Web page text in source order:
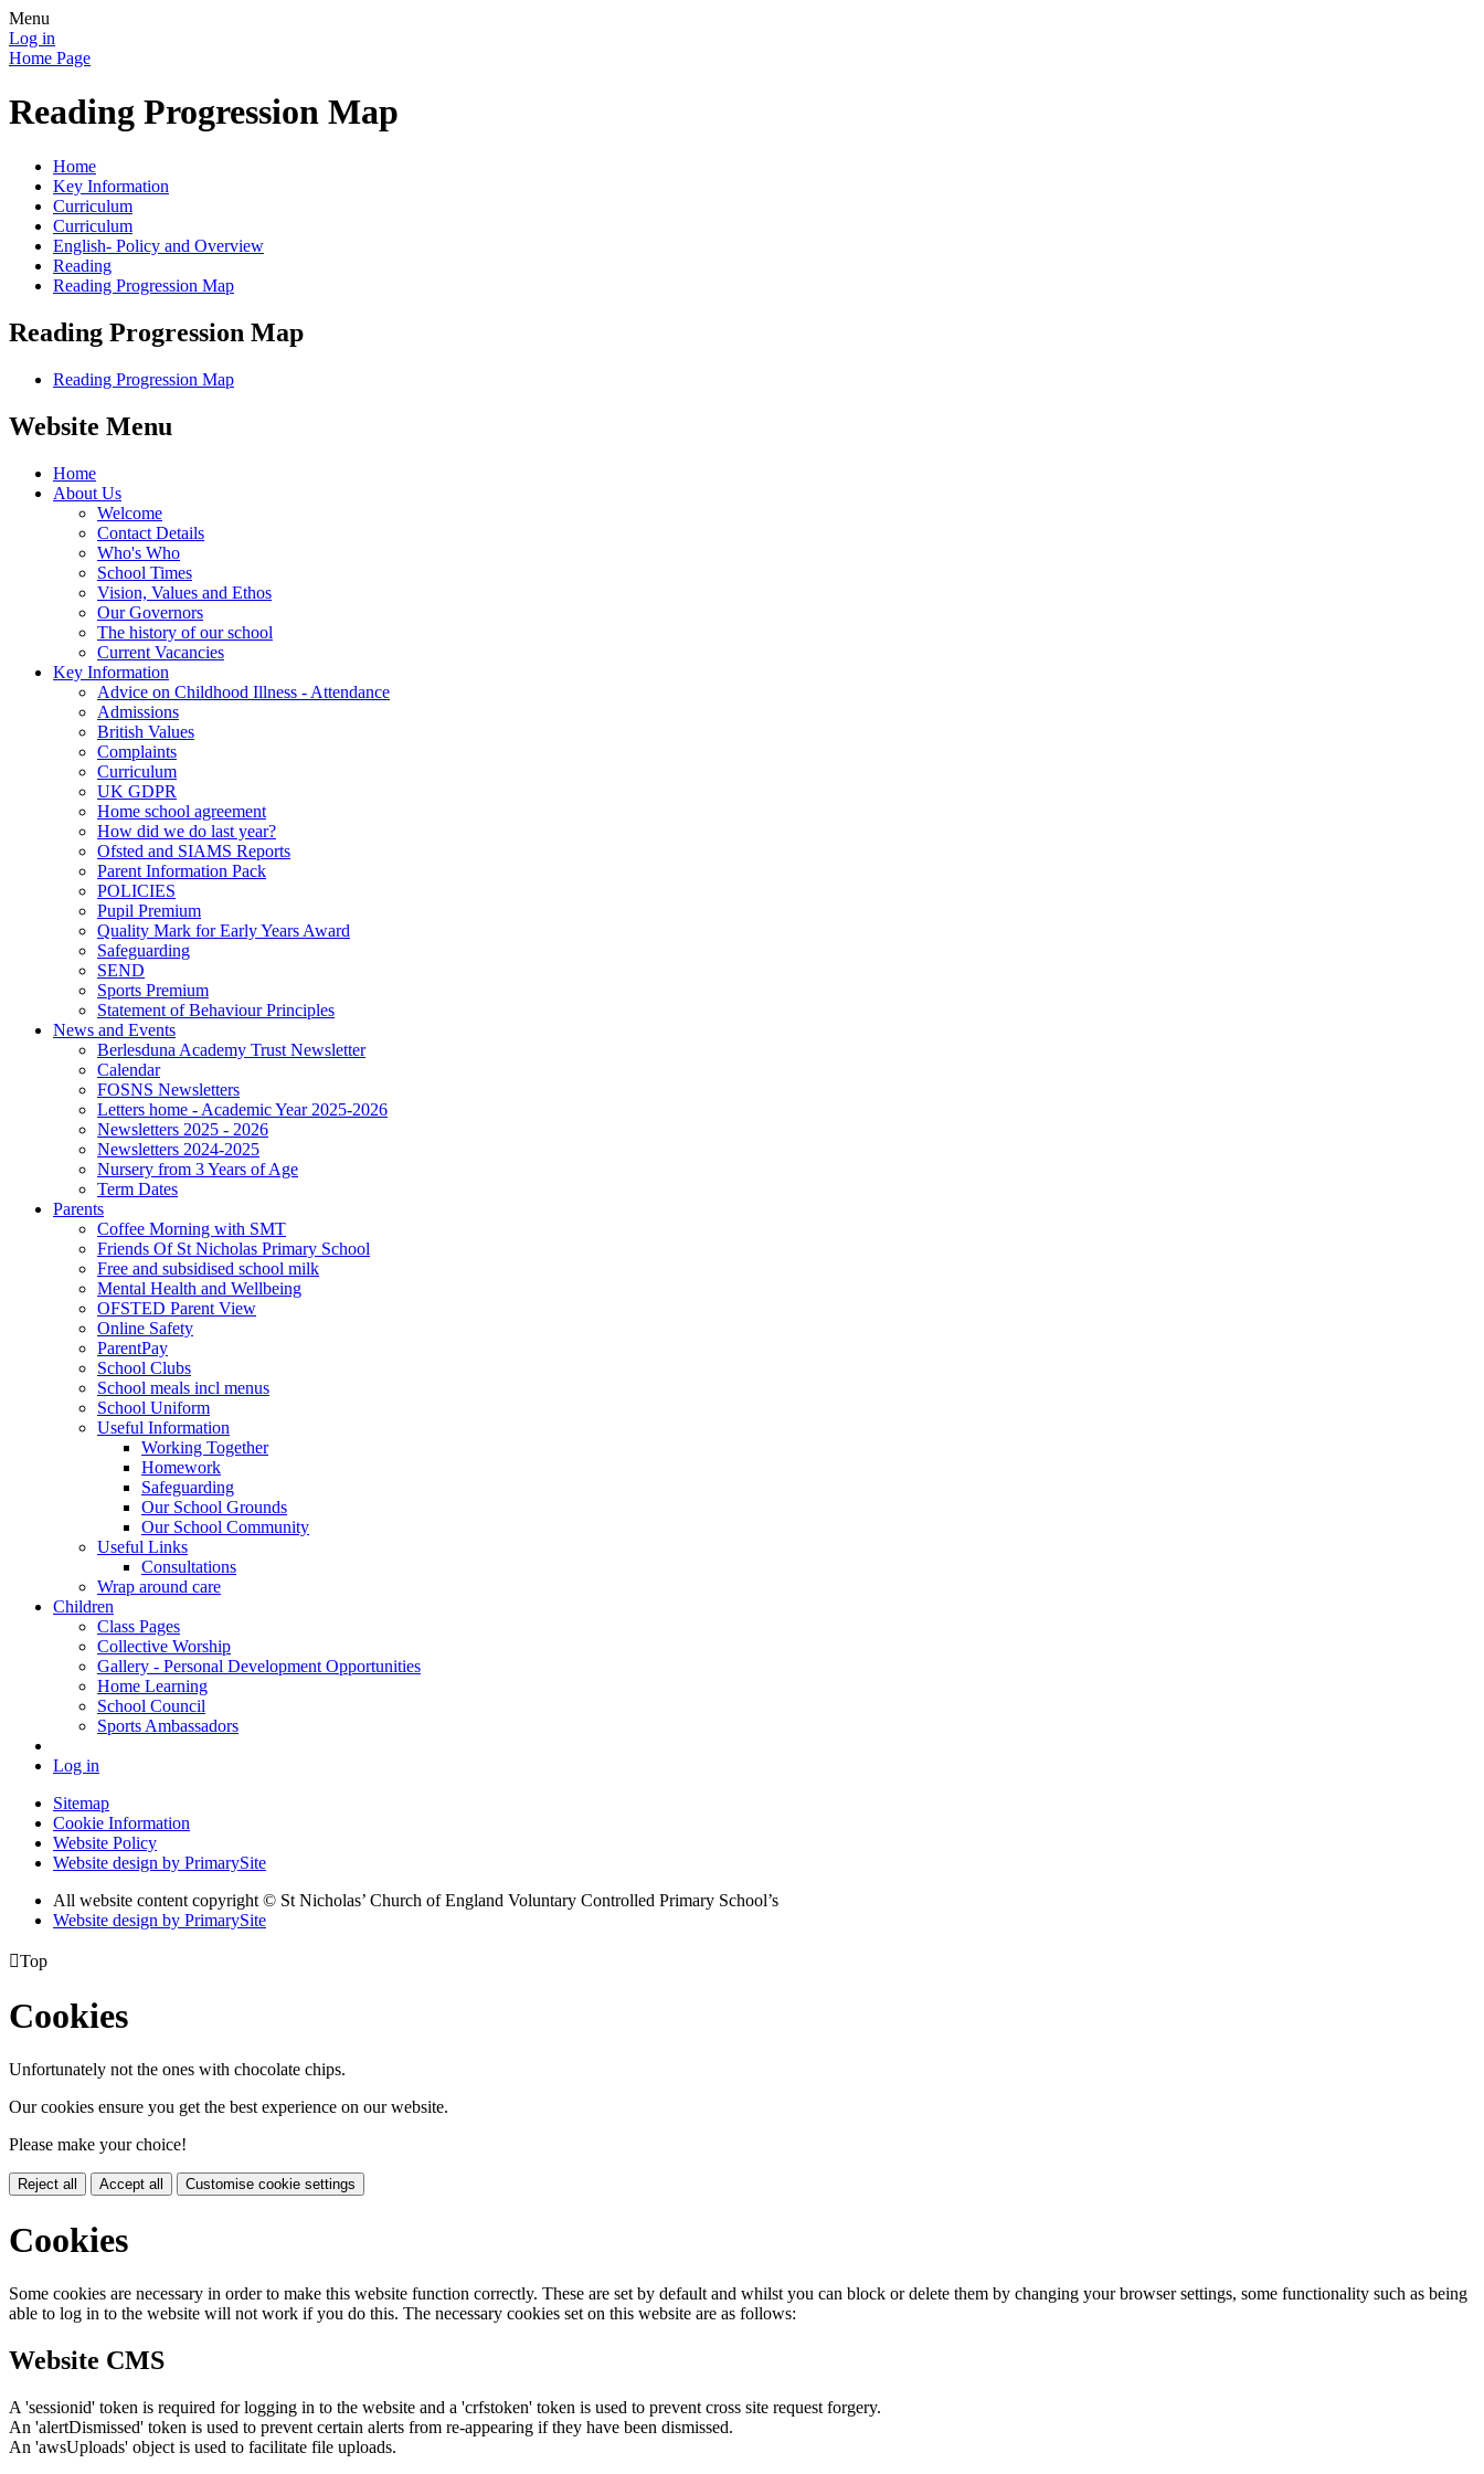
Menu
Log in
Home Page
Reading Progression Map
Home
Key Information
Curriculum
Curriculum
English- Policy and Overview
Reading
Reading Progression Map
Reading Progression Map
Reading Progression Map
Website Menu
Home
About Us
Welcome
Contact Details
Who's Who
School Times
Vision, Values and Ethos
Our Governors
The history of our school
Current Vacancies
Key Information
Advice on Childhood Illness - Attendance
Admissions
British Values
Complaints
Curriculum
UK GDPR
Home school agreement
How did we do last year?
Ofsted and SIAMS Reports
Parent Information Pack
POLICIES
Pupil Premium
Quality Mark for Early Years Award
Safeguarding
SEND
Sports Premium
Statement of Behaviour Principles
News and Events
Berlesduna Academy Trust Newsletter
Calendar
FOSNS Newsletters
Letters home - Academic Year 2025-2026
Newsletters 2025 - 2026
Newsletters 2024-2025
Nursery from 3 Years of Age
Term Dates
Parents
Coffee Morning with SMT
Friends Of St Nicholas Primary School
Free and subsidised school milk
Mental Health and Wellbeing
OFSTED Parent View
Online Safety
ParentPay
School Clubs
School meals incl menus
School Uniform
Useful Information
Working Together
Homework
Safeguarding
Our School Grounds
Our School Community
Useful Links
Consultations
Wrap around care
Children
Class Pages
Collective Worship
Gallery - Personal Development Opportunities
Home Learning
School Council
Sports Ambassadors
Log in
Sitemap
Cookie Information
Website Policy
Website design by PrimarySite
All website content copyright © St Nicholas’ Church of England Voluntary Controlled Primary School’s
Website design by PrimarySite
Top
Cookies
Unfortunately not the ones with chocolate chips.
Our cookies ensure you get the best experience on our website.
Please make your choice!
Reject all Accept all Customise cookie settings
Cookies
Some cookies are necessary in order to make this website function correctly. These are set by default and whilst you can block or delete them by changing your browser settings, some functionality such as being
able to log in to the website will not work if you do this. The necessary cookies set on this website are as follows:
Website CMS
A 'sessionid' token is required for logging in to the website and a 'crfstoken' token is used to prevent cross site request forgery.
An 'alertDismissed' token is used to prevent certain alerts from re-appearing if they have been dismissed.
An 'awsUploads' object is used to facilitate file uploads.